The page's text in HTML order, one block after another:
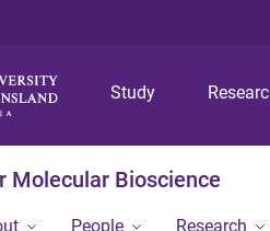
Study
Molecular Bioscience
People Research